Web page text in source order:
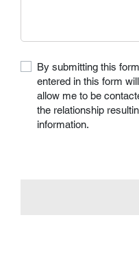
By submitting this
entered in this form
allow me to be
the relationship
information.